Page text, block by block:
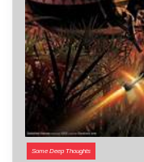
Some Deep Thoughts